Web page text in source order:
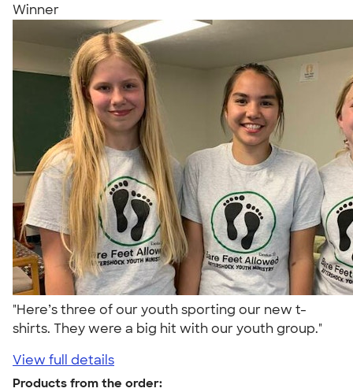
Winner
"Here’s three of our youth sporting our new t-
shirts. They were a big hit with our youth group."
View full details
Products from the order: